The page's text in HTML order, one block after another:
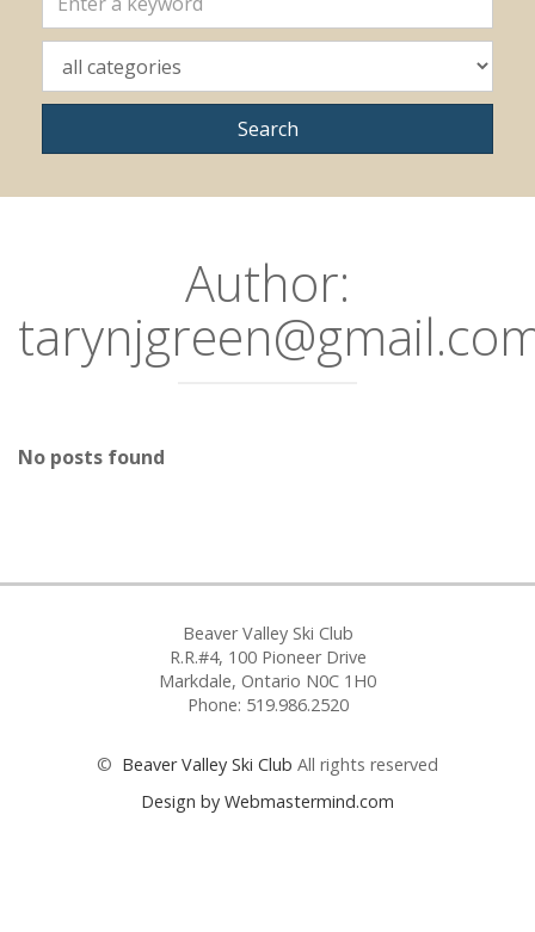
Author:
No posts found
Beaver Valley Ski Club
R.R.#4, 100 Pioneer Drive
Markdale, Ontario N0C 1H0
Phone: 519.986.2520
© Beaver Valley Ski Club All rights reserved
Design by Webmastermind.com